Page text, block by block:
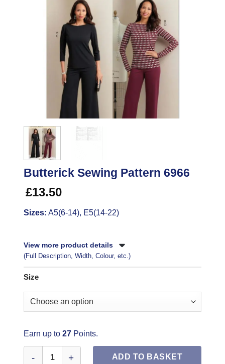
Butterick Sewing Pattern 6966
£13.50
Sizes: A5(6-14), E5(14-22)
View more product details
(Full Description, Width, Colour, etc.)
Size
Earn up to 27 Points.
ADD TO BASKET